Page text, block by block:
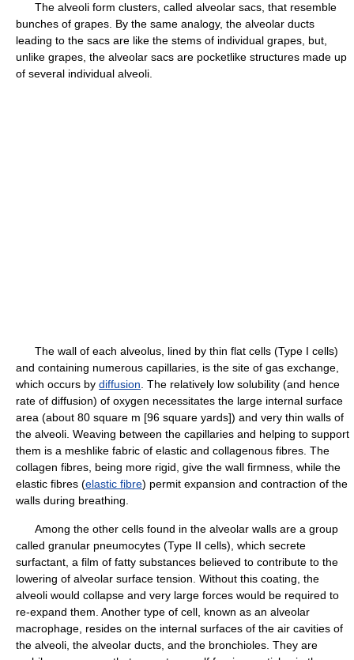
The alveoli form clusters, called alveolar sacs, that resemble
bunches of grapes. By the same analogy, the alveolar ducts
leading to the sacs are like the stems of individual grapes, but,
unlike grapes, the alveolar sacs are pocketlike structures made up
of several individual alveoli.
The wall of each alveolus, lined by thin flat cells (Type I cells)
and containing numerous capillaries, is the site of gas exchange,
which occurs by diffusion . The relatively low solubility (and hence
rate of diffusion) of oxygen necessitates the large internal surface
area (about 80 square m [96 square yards]) and very thin walls of
the alveoli. Weaving between the capillaries and helping to support
them is a meshlike fabric of elastic and collagenous fibres. The
collagen fibres, being more rigid, give the wall firmness, while the
elastic fibres (elastic fibre) permit expansion and contraction of the
walls during breathing.
Among the other cells found in the alveolar walls are a group
called granular pneumocytes (Type II cells), which secrete
surfactant, a film of fatty substances believed to contribute to the
lowering of alveolar surface tension. Without this coating, the
alveoli would collapse and very large forces would be required to
re-expand them. Another type of cell, known as an alveolar
macrophage, resides on the internal surfaces of the air cavities of
the alveoli, the alveolar ducts, and the bronchioles. They are